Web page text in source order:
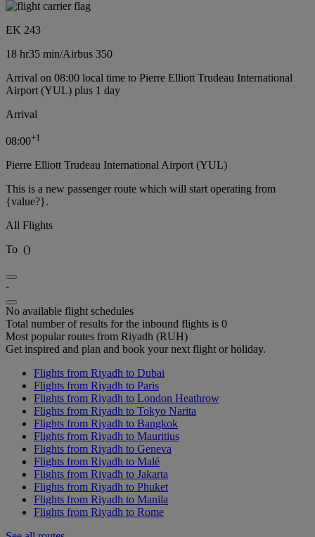
EK 243
18 hr35 min/Airbus 350
Arrival on 08:00 local time to Pierre Elliott Trudeau International
Airport (YUL) plus 1 day
Arrival
08:00+1
Pierre Elliott Trudeau International Airport (YUL)
This is a new passenger route which will start operating from
{value?}.
All Flights
To ()
-
No available flight schedules
Total number of results for the inbound flights is 0
Most popular routes from Riyadh (RUH)
Get inspired and plan and book your next flight or holiday.
Flights from Riyadh to Dubai
Flights from Riyadh to Paris
Flights from Riyadh to London Heathrow
Flights from Riyadh to Tokyo Narita
Flights from Riyadh to Bangkok
Flights from Riyadh to Mauritius
Flights from Riyadh to Geneva
Flights from Riyadh to Malé
Flights from Riyadh to Jakarta
Flights from Riyadh to Phuket
Flights from Riyadh to Manila
Flights from Riyadh to Rome